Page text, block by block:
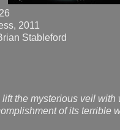
2011
Stableford
lift the mysterious veil with
of its terrible